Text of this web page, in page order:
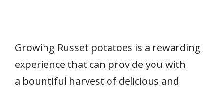
Growing Russet potatoes is a rewarding
experience that can provide you with
a bountiful harvest of delicious and